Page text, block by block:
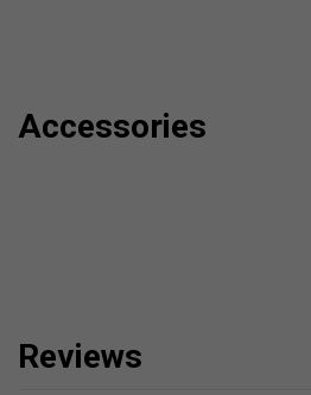
Accessories
Reviews